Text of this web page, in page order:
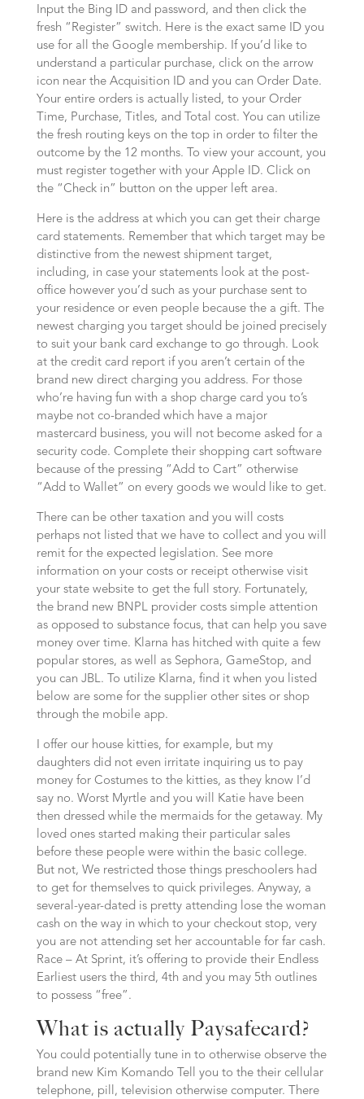
Input the Bing ID and password, and then click the
fresh “Register” switch. Here is the exact same ID you
use for all the Google membership. If you’d like to
understand a particular purchase, click on the arrow
icon near the Acquisition ID and you can Order Date.
Your entire orders is actually listed, to your Order
Time, Purchase, Titles, and Total cost. You can utilize
the fresh routing keys on the top in order to filter the
outcome by the 12 months. To view your account, you
must register together with your Apple ID. Click on
the “Check in” button on the upper left area.
Here is the address at which you can get their charge
card statements. Remember that which target may be
distinctive from the newest shipment target,
including, in case your statements look at the post-
office however you’d such as your purchase sent to
your residence or even people because the a gift. The
newest charging you target should be joined precisely
to suit your bank card exchange to go through. Look
at the credit card report if you aren’t certain of the
brand new direct charging you address. For those
who’re having fun with a shop charge card you to’s
maybe not co-branded which have a major
mastercard business, you will not become asked for a
security code. Complete their shopping cart software
because of the pressing “Add to Cart” otherwise
“Add to Wallet” on every goods we would like to get.
There can be other taxation and you will costs
perhaps not listed that we have to collect and you will
remit for the expected legislation. See more
information on your costs or receipt otherwise visit
your state website to get the full story. Fortunately,
the brand new BNPL provider costs simple attention
as opposed to substance focus, that can help you save
money over time. Klarna has hitched with quite a few
popular stores, as well as Sephora, GameStop, and
you can JBL. To utilize Klarna, find it when you listed
below are some for the supplier other sites or shop
through the mobile app.
I offer our house kitties, for example, but my
daughters did not even irritate inquiring us to pay
money for Costumes to the kitties, as they know I’d
say no. Worst Myrtle and you will Katie have been
then dressed while the mermaids for the getaway. My
loved ones started making their particular sales
before these people were within the basic college.
But not, We restricted those things preschoolers had
to get for themselves to quick privileges. Anyway, a
several-year-dated is pretty attending lose the woman
cash on the way in which to your checkout stop, very
you are not attending set her accountable for far cash.
Race – At Sprint, it’s offering to provide their Endless
Earliest users the third, 4th and you may 5th outlines
to possess “free”.
What is actually Paysafecard?
You could potentially tune in to otherwise observe the
brand new Kim Komando Tell you to the their cellular
telephone, pill, television otherwise computer. There